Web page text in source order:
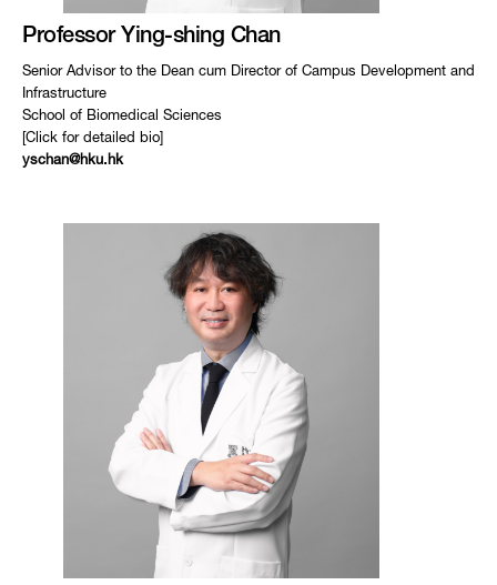
Professor Ying-shing Chan
Senior Advisor to the Dean cum Director of Campus Development and
Infrastructure
School of Biomedical Sciences
[Click for detailed bio]
yschan@hku.hk